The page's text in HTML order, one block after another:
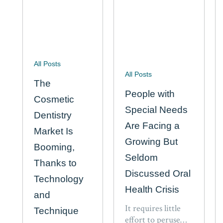
All Posts
The
Cosmetic
Dentistry
Market Is
Booming,
Thanks to
Technology
and
Technique
All Posts
People with
Special Needs
Are Facing a
Growing But
Seldom
Discussed Oral
Health Crisis
It requires little
effort to peruse